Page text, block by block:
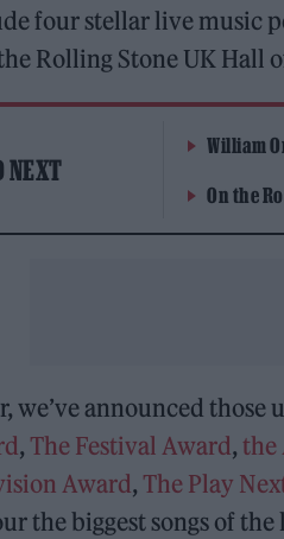
four stellar live music
Rolling Stone UK Hall
NEXT
William
On the
we’ve announced those
, The Festival Award,the
Award, The Play
the biggest songs of the